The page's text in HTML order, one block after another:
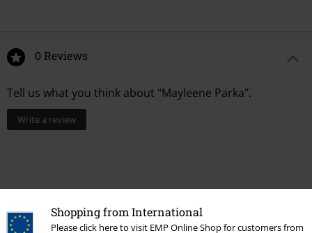
Shopping from International
Please click here to visit EMP Online Shop for customers from
0 Reviews
Tell us what you think about "Mayleene Parka".
Write a review